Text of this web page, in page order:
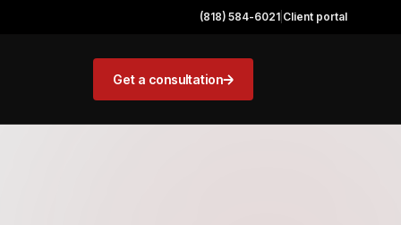
(818) 584-6021 Client portal
Get a consultation